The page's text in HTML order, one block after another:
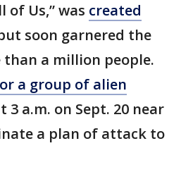
of Us,” was created
soon garnered the
a million people.
a group of alien
3 a.m. on Sept. 20 near
a plan of attack to